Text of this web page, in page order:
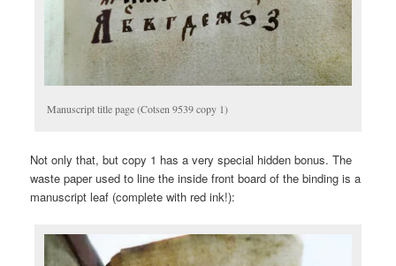
Manuscript title page (Cotsen 9539 copy 1)
Not only that, but copy 1 has a very special hidden bonus. The
waste paper used to line the inside front board of the binding is a
manuscript leaf (complete with red ink!):